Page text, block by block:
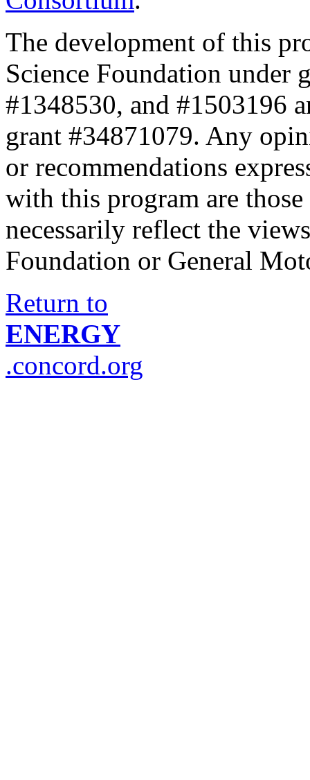
The development of this
Science Foundation under
#1348530, and #1503196
grant #34871079. Any
or recommendations
with this program are
necessarily reflect the
Foundation or General
Return to
ENERGY
.concord.org